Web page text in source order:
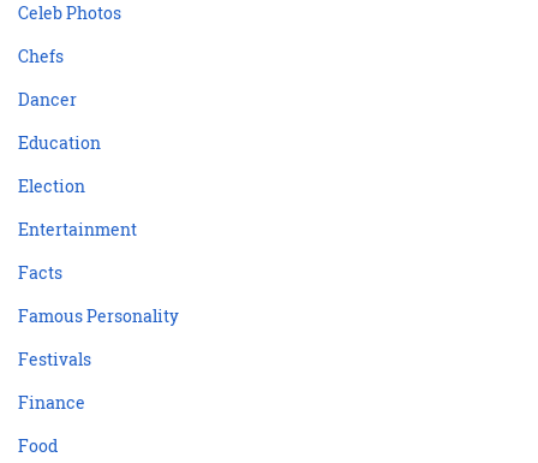
Celeb Photos
Chefs
Dancer
Education
Election
Entertainment
Facts
Famous Personality
Festivals
Finance
Food